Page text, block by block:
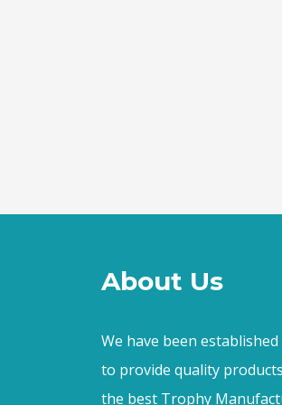
About Us
We have been
to provide quality
the best Trophy